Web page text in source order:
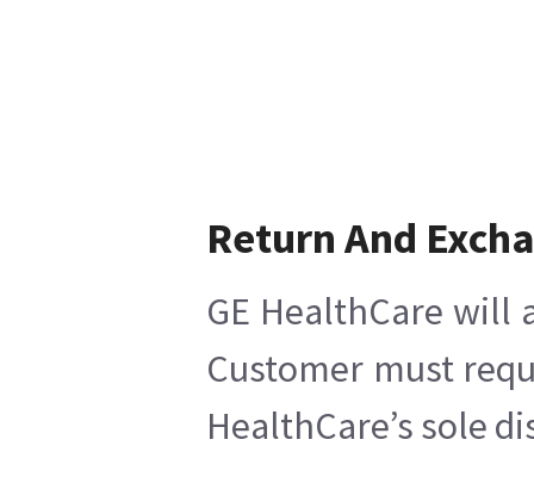
Return And
GE HealthCare
Customer must
HealthCare’s sole